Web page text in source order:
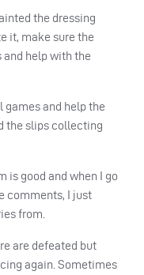
the dressing
it, make sure the
and help with the
and help the
the slips collecting
is good and when I go
comments, I just
from.
are defeated but
again. Sometimes